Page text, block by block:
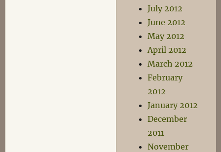
July 2012
June 2012
May 2012
April 2012
March 2012
February
2012
January 2012
December
2011
November